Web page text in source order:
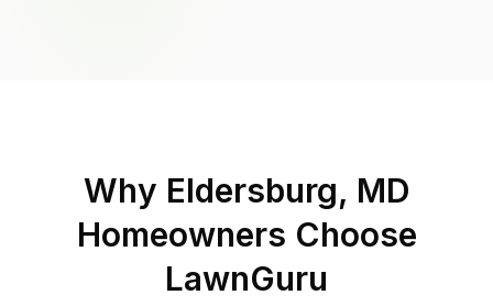
Why Eldersburg, MD
Homeowners Choose
LawnGuru